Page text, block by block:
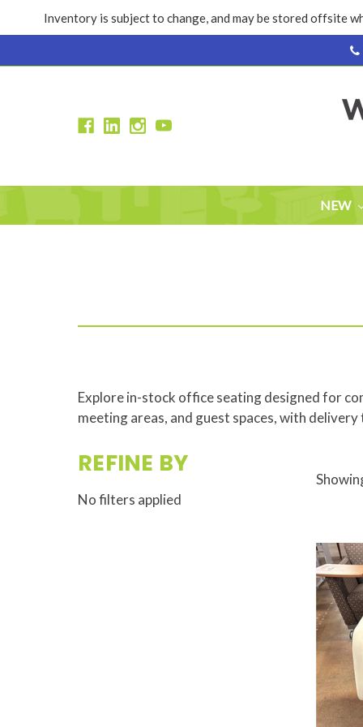
Inventory is subject to change, and may be stored offsite
NEW
Explore in-stock office seating designed for
meeting areas, and guest spaces, with
REFINE BY
No filters applied